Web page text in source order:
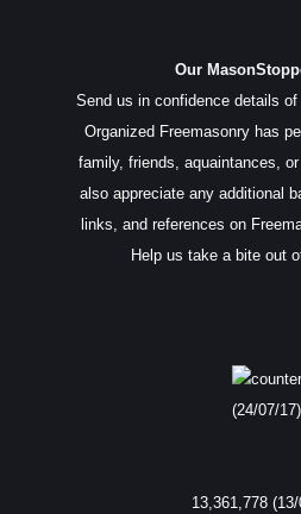
Our
Send us in confidence details
Organized Freemasonry has
family, friends, aquaintances,
also appreciate any additional
links, and references on
Help us take a bite out
(24/07/17)
13,361,778